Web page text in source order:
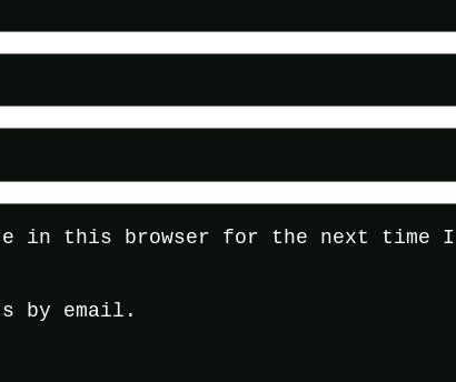
in this browser for the next time I
by email.